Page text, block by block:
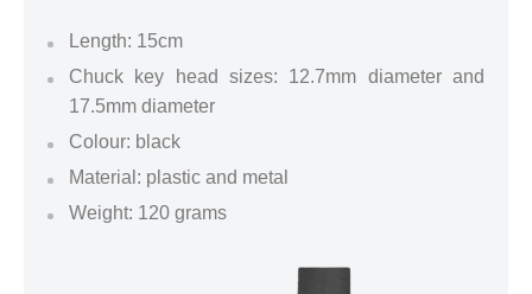
Length: 15cm
Chuck key head sizes: 12.7mm diameter and
17.5mm diameter
Colour: black
Material: plastic and metal
Weight: 120 grams